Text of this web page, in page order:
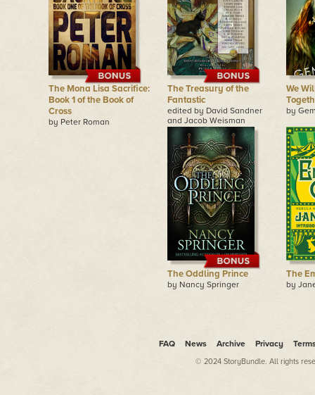
The Mona Lisa Sacrifice:
Book 1 of the Book of
Cross
by Peter Roman
The Treasury of the
Fantastic
edited by David Sandner
and Jacob Weisman
We
by
The Oddling Prince
by Nancy Springer
The
by
FAQ News Archive Privacy
© 2024 StoryBundle. All rights